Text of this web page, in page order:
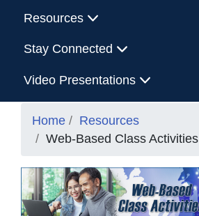
Resources
Stay Connected
Video Presentations
Home
Resources
Web-Based Class Activities